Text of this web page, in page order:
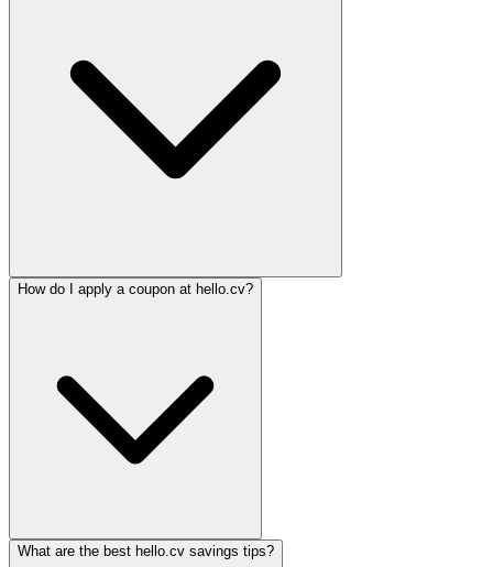
How do I apply a coupon at hello.cv?
What are the best hello.cv savings tips?